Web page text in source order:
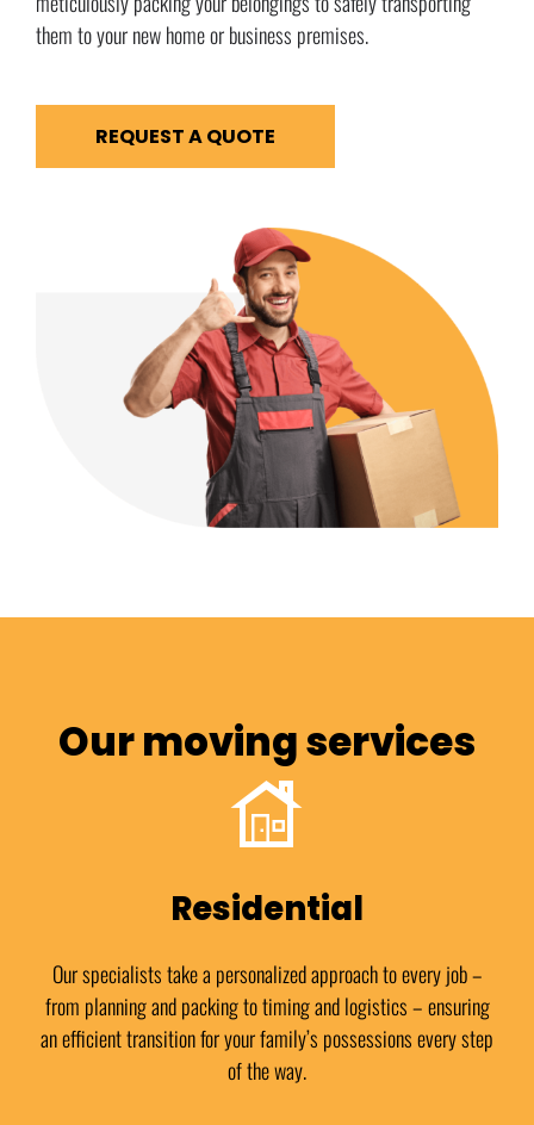
them to your new home or business premises.
REQUEST A QUOTE
Our moving services
Residential
Our specialists take a personalized approach to every job –
from planning and packing to timing and logistics – ensuring
an efficient transition for your family’s possessions every step
of the way.